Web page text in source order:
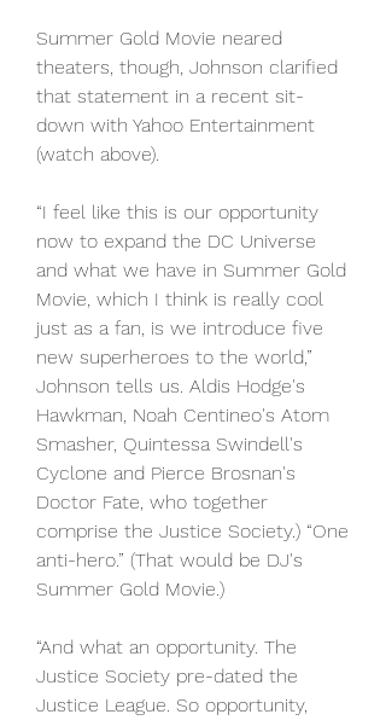
Summer Gold Movie neared
theaters, though, Johnson clarified
that statement in a recent sit-
down with Yahoo Entertainment
(watch above).
“I feel like this is our opportunity
now to expand the DC Universe
and what we have in Summer Gold
Movie, which I think is really cool
just as a fan, is we introduce five
new superheroes to the world,”
Johnson tells us. Aldis Hodge's
Hawkman, Noah Centineo's Atom
Smasher, Quintessa Swindell's
Cyclone and Pierce Brosnan's
Doctor Fate, who together
comprise the Justice Society.) “One
anti-hero.” (That would be DJ's
Summer Gold Movie.)
“And what an opportunity. The
Justice Society pre-dated the
Justice League. So opportunity,